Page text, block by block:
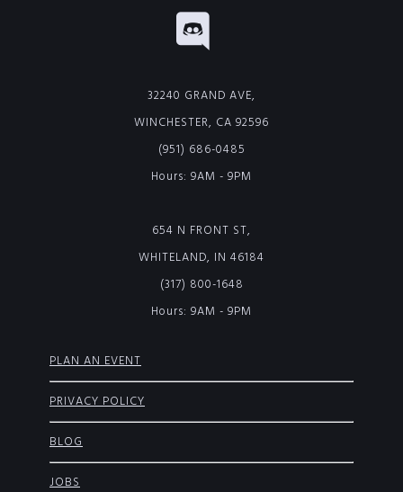
32240 GRAND AVE,
WINCHESTER, CA 92596
(951) 686-0485
Hours: 9AM - 9PM
654 N FRONT ST,
WHITELAND, IN 46184
(317) 800-1648
Hours: 9AM - 9PM
PLAN AN EVENT
PRIVACY POLICY
BLOG
JOBS